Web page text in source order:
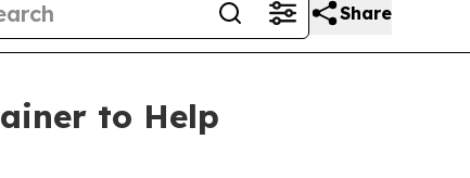
Share
to Help